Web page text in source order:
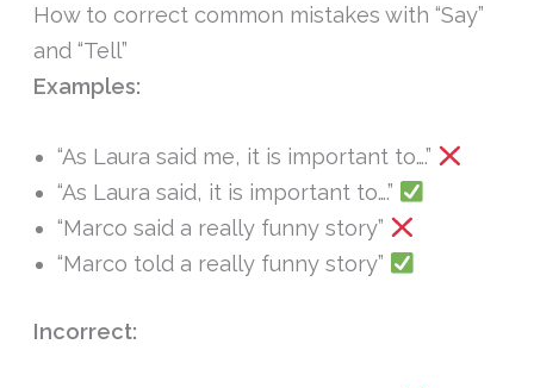
How to correct common mistakes with “Say”
and “Tell”
Examples:
“As Laura said me, it is important to….”
“As Laura said, it is important to….”
“Marco said a really funny story”
“Marco told a really funny story”
Incorrect: